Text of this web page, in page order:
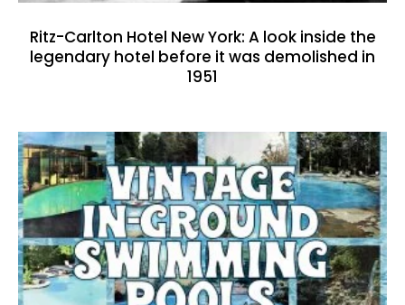
Ritz-Carlton Hotel New York: A look inside the
legendary hotel before it was demolished in
1951